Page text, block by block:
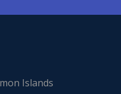
Islands